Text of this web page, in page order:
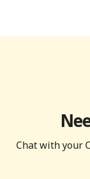
Chat with your